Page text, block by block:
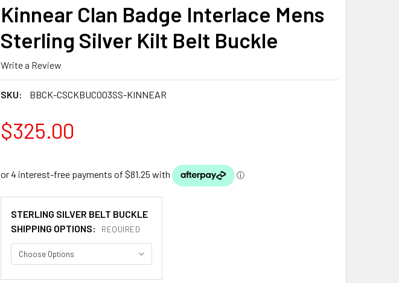
Kinnear Clan Badge Interlace Mens
Sterling Silver Kilt Belt Buckle
Write a Review
SKU: BBCK-CSCKBUC003SS-KINNEAR
$325.00
STERLING SILVER BELT BUCKLE
SHIPPING OPTIONS:
REQUIRED